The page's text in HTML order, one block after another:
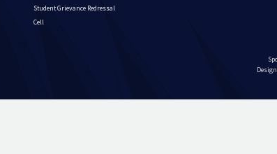
Student Grievance Redressal
Cell